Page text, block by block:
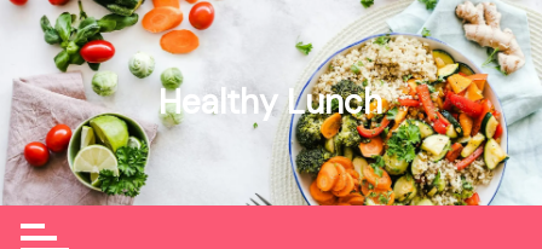
Skip
content
Healthy Lunch